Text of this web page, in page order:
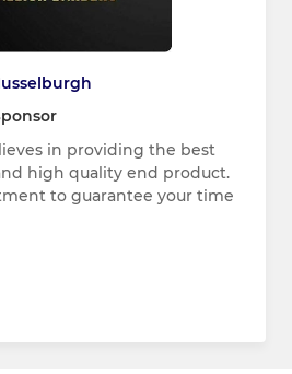
in providing the best
high quality end product.
to guarantee your time